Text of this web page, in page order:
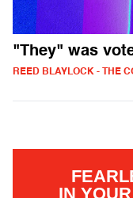
"They" was
REED BLAYLOCK - THE
IN